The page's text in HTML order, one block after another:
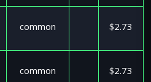
common $2.73
common $2.73